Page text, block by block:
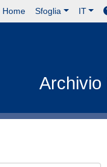
Home Sfoglia IT
Archivio